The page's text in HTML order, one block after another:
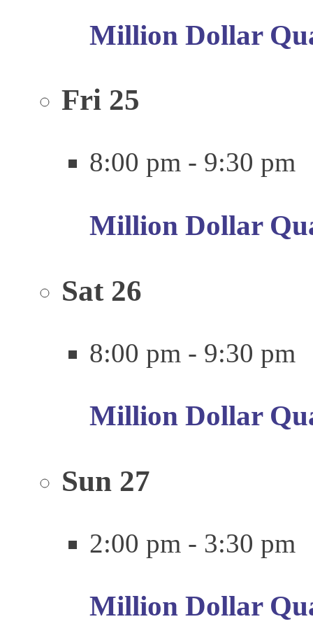
Million Dollar
Fri 25
8:00 pm - 9:30 pm
Million Dollar
Sat 26
8:00 pm - 9:30 pm
Million Dollar
Sun 27
2:00 pm - 3:30 pm
Million Dollar